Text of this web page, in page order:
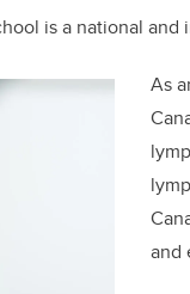
is a national
As
and